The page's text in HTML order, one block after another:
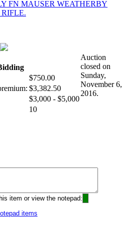
$750.00
$3,382.50
$3,000 - $5,000
10
Auction
closed on
Sunday,
November 6,
2016.
item or view the notepad:
items